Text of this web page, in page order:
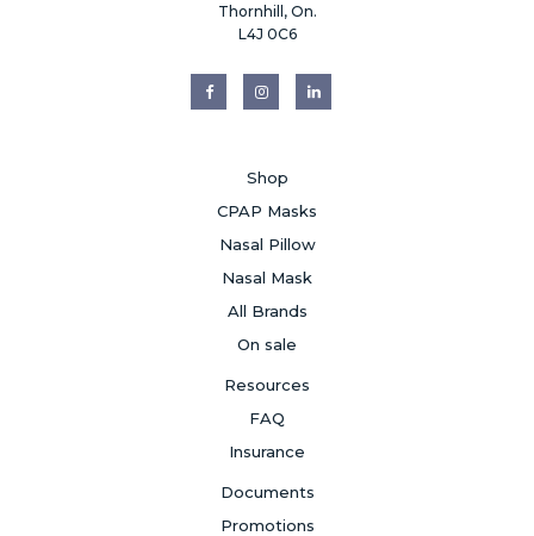
Thornhill, On.
L4J 0C6
Shop
CPAP Masks
Nasal Pillow
Nasal Mask
All Brands
On sale
Resources
FAQ
Insurance
Documents
Promotions